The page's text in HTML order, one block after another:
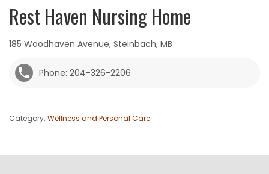
Website
Sections
JOBS
Rest Haven Nursing Home
185 Woodhaven Avenue, Steinbach, MB
Phone: 204-326-2206
Category: Wellness and Personal Care